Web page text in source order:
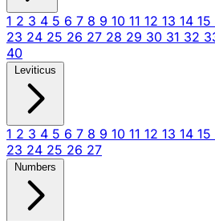
1 2 3 4 5 6 7 8 9 10 11 12 13 14 15
23 24 25 26 27 28 29 30 31 32
40
Leviticus
1 2 3 4 5 6 7 8 9 10 11 12 13 14 15
23 24 25 26 27
Numbers